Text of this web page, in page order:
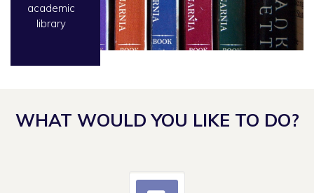
academic
library
WHAT WOULD YOU LIKE TO DO?